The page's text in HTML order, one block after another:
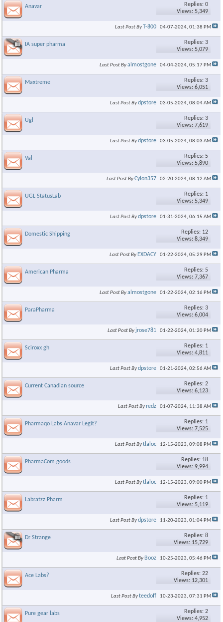
Anavar
Replies: 0
Views: 5,349
Last Post ByT-800 04-07-2024, 01:38 PM
IA super pharma
Replies: 3
Views: 5,079
Last Post Byalmostgone 04-04-2024, 05:17 PM
Maxtreme
Replies: 3
Views: 6,051
Last Post Bydpstore 03-05-2024, 08:04 AM
Ugl
Replies: 3
Views: 7,619
Last Post Bydpstore 03-05-2024, 08:03 AM
Val
Replies: 5
Views: 5,890
Last Post ByCylon357 02-20-2024, 08:12 AM
UGL StatusLab
Replies: 1
Views: 5,349
Last Post Bydpstore 01-31-2024, 06:15 AM
Domestic Shipping
Replies: 12
Views: 8,349
Last Post By EXDACY 01-22-2024, 05:29 PM
American Pharma
Replies: 5
Views: 7,367
Last Post Byalmostgone 01-22-2024, 02:16 PM
ParaPharma
Replies: 3
Views: 6,004
Last Post By jrose781 01-22-2024, 01:20 PM
Sciroxx gh
Replies: 1
Views: 4,811
Last Post Bydpstore 01-21-2024, 02:56 AM
Current Canadian source
Replies: 2
Views: 6,123
Last Post Byredz 01-07-2024, 11:38 AM
Pharmaqo Labs Anavar Legit?
Replies: 1
Views: 7,525
Last Post Bytlaloc 12-15-2023, 09:08 PM
PharmaCom goods
Replies: 18
Views: 9,994
Last Post Bytlaloc 12-15-2023, 09:00 PM
Labratzz Pharm
Replies: 1
Views: 5,119
Last Post Bydpstore 11-20-2023, 01:04 PM
Dr Strange
Replies: 8
Views: 15,729
Last Post By Booz 10-25-2023, 05:46 PM
Ace Labs?
Replies: 22
Views: 12,301
Last Post Byteedoff 10-23-2023, 07:31 PM
Pure gear labs
Replies: 2
Views: 4,952